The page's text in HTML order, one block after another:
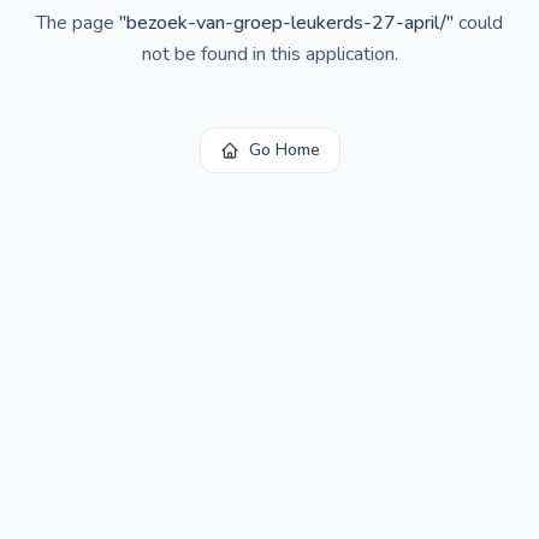
The page "bezoek-van-groep-leukerds-27-april/"could
not be found in this application.
Go Home